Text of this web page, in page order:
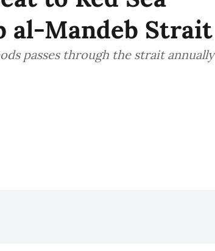
al-Mandeb Strait
passes through the strait annually